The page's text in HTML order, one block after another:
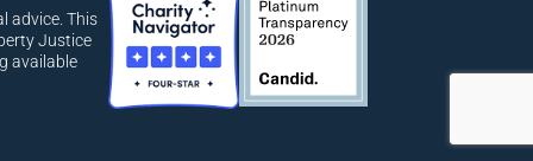
advice. This
Justice
available